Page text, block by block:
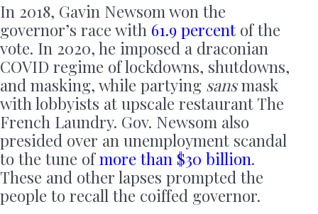
In 2018, Gavin Newsom won the
governor’s race with 61.9 percent of the
vote. In 2020, he imposed a draconian
COVID regime of lockdowns, shutdowns,
and masking, while partying sansmask
with lobbyists at upscale restaurant The
French Laundry. Gov. Newsom also
presided over an unemployment scandal
to the tune ofmore than $30 billion.
These and other lapses prompted the
people to recall the coiffed governor.